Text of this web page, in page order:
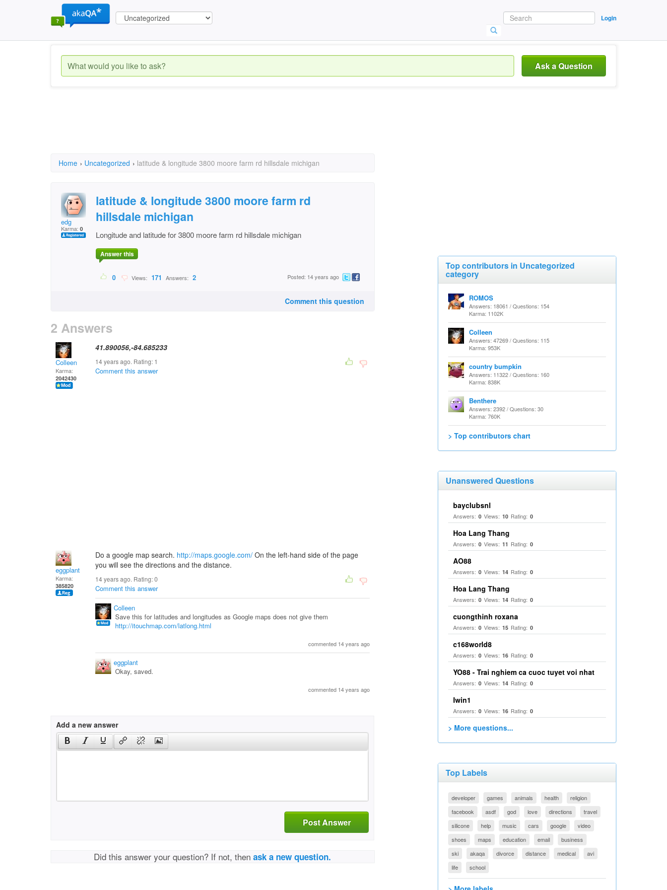
Login
Ask a Question
Home › Uncategorized › latitude & longitude 3800 moore farm rd hillsdale michigan
edg
Karma: 0
latitude & longitude 3800 moore farm rd
hillsdale michigan
Longitude and latitude for 3800 moore farm rd hillsdale michigan
Answer this
0 Views: 171 Answers: 2 Posted: 14 years ago
Comment this question
2 Answers
Colleen
Karma:
2042430
41.890056,-84.685233
14 years ago. Rating: 1
Comment this answer
eggplant
Karma:
385820
Do a google map search. http://maps.google.com/ On the left-hand side of the page
you will see the directions and the distance.
14 years ago. Rating:0
Comment this answer
Colleen
Save this for latitudes and longitudes as Google maps does not give them
http://itouchmap.com/latlong.html
commented 14 years ago
eggplant
Okay, saved.
commented 14 years ago
Add a new answer
Post Answer
Did this answer your question? If not, thenask a new question.
Top contributors in Uncategorized
category
ROMOS
Answers: 18061 / Questions: 154
Karma: 1102K
Colleen
Answers: 47269 / Questions: 115
Karma: 953K
country bumpkin
Answers: 11322 / Questions: 160
Karma: 838K
Benthere
Answers: 2392 / Questions: 30
Karma: 760K
> Top contributors chart
Unanswered Questions
bayclubsnl
Answers: 0 Views: 10 Rating: 0
Hoa Lang Thang
Answers: 0 Views: 11 Rating: 0
AO88
Answers: 0 Views: 14 Rating: 0
Hoa Lang Thang
Answers: 0 Views: 14 Rating: 0
cuongthinh roxana
Answers: 0 Views: 15 Rating: 0
c168world8
Answers: 0 Views: 16 Rating: 0
YO88 - Trai nghiem ca cuoc tuyet voi nhat
Answers: 0 Views: 14 Rating: 0
Iwin1
Answers: 0 Views: 16 Rating: 0
> More questions...
Top Labels
developer games animals health
religion
facebook
asdf god love directions
travel
silicone
help music cars google
video
shoes
maps education email
business
ski
akaqa divorce distance medical
avi
life
school